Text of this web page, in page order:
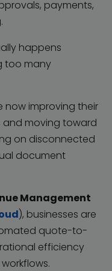
payments,
happens
too many
now improving their
and moving toward
on disconnected
document
Management
), businesses are
quote-to-
efficiency